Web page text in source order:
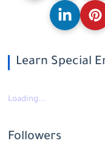
Learn Special
Loading...
Followers